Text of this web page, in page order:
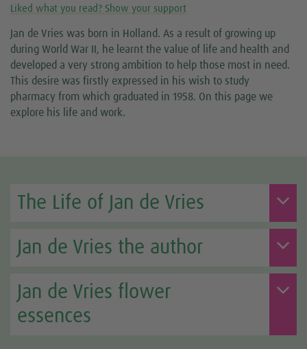
Liked what you read? Show your support
Jan de Vries was born in Holland. As a result of growing up
during World War II, he learnt the value of life and health and
developed a very strong ambition to help those most in need.
This desire was firstly expressed in his wish to study
pharmacy from which graduated in 1958. On this page we
explore his life and work.
The Life of Jan de Vries
Jan de Vries the author
Jan de Vries flower
essences